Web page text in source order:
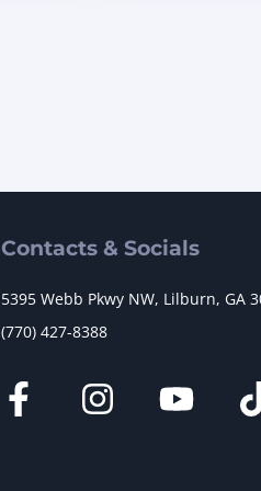
Contacts & Socials
5395 Webb Pkwy NW, Lilburn, GA
(770) 427-8388